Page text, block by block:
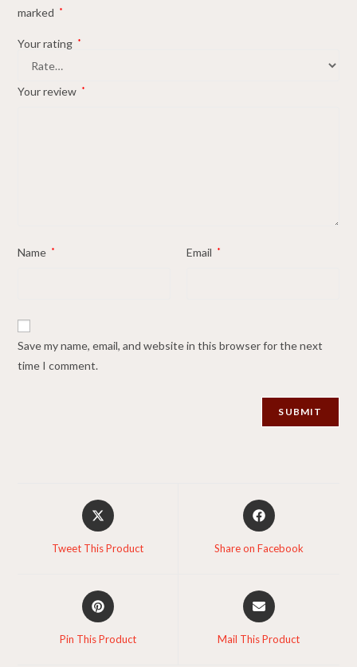
marked
*
Your rating *
Your review *
Name * Email *
Save my name, email, and website in this browser for the next
time I comment.
Opens
in
Tweet This Product
Opens
in
Share on Facebook
Opens
in
Pin This Product
Opens
in
Mail This Product